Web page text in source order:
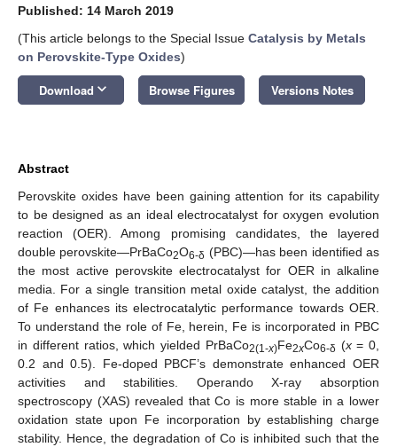
Published: 14 March 2019
(This article belongs to the Special Issue Catalysis by Metals
on Perovskite-Type Oxides)
Download keyboard_arrow_down Browse Figures Versions Notes
Abstract
Perovskite oxides have been gaining attention for its capability
to be designed as an ideal electrocatalyst for oxygen evolution
reaction (OER). Among promising candidates, the layered
double perovskite—PrBaCo2O6-δ (PBC)—has been identified as
the most active perovskite electrocatalyst for OER in alkaline
media. For a single transition metal oxide catalyst, the addition
of Fe enhances its electrocatalytic performance towards OER.
To understand the role of Fe, herein, Fe is incorporated in PBC
in different ratios, which yielded PrBaCo2(1-x)Fe2xCo6-δ (x= 0,
0.2 and 0.5). Fe-doped PBCF’s demonstrate enhanced OER
activities and stabilities. Operando X-ray absorption
spectroscopy (XAS) revealed that Co is more stable in a lower
oxidation state upon Fe incorporation by establishing charge
stability. Hence, the degradation of Co is inhibited such that the